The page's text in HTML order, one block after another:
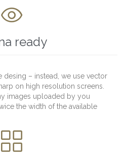

ready
desing – instead, we use vector
on high resolution screens.
images uploaded by you
the width of the available
